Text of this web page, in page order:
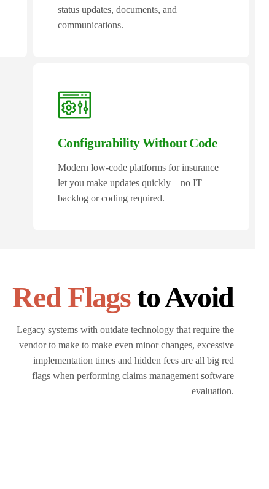
status updates, documents, and
communications.
Configurability Without Code
Modern low-code platforms for insurance
let you make updates quickly—no IT
backlog or coding required.
Red Flagsto Avoid
Legacy systems with outdate technology that require the
vendor to make to make even minor changes, excessive
implementation times and hidden fees are all big red
flags when performing claims management software
evaluation.